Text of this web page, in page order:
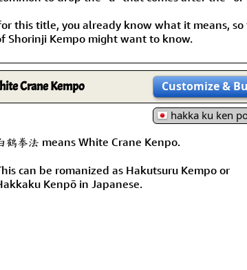
this title, you already know what it means,
Shorinji Kempo might want to know.
Crane Kempo Customize&
hakka ku ken
鶴拳法 means White Crane Kenpo.
can be romanized as Hakutsuru Kempo or
Kenpō in Japanese.